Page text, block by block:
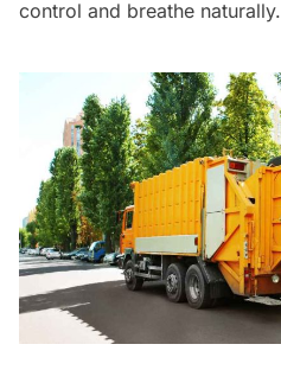
control and breathe naturally.